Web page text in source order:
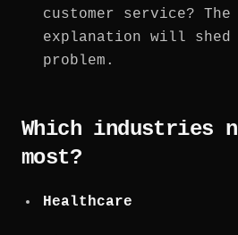
customer service? The
explanation will
problem.
Which industries
most?
Healthcare